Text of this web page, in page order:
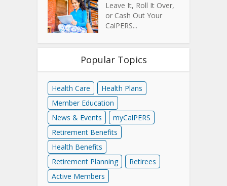
Leave It, Roll It Over,
or Cash Out Your
CalPERS...
Popular Topics
Health Care
Health Plans
Member Education
News & Events
myCalPERS
Retirement Benefits
Health Benefits
Retirement Planning
Retirees
Active Members